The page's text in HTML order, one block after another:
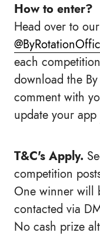
How to enter?
Head over to
each
download the
comment with
update your app
T&C's Apply.
competition
One winner will
contacted via
No cash prize